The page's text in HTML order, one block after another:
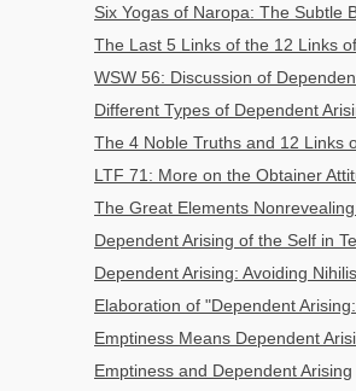
Six Yogas of Naropa: The Subtle
The Last 5 Links of the 12 Links
WSW 56: Discussion of
Different Types of Dependent
The 4 Noble Truths and 12 Links
LTF 71: More on the Obtainer
The Great Elements
Dependent Arising of the Self in
Dependent Arising: Avoiding
Elaboration of "Dependent
Emptiness Means Dependent
Emptiness and Dependent Arising